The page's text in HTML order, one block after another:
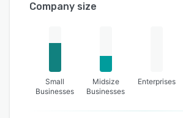
Company size
Small
Businesses
Midsize
Businesses
Enterprises